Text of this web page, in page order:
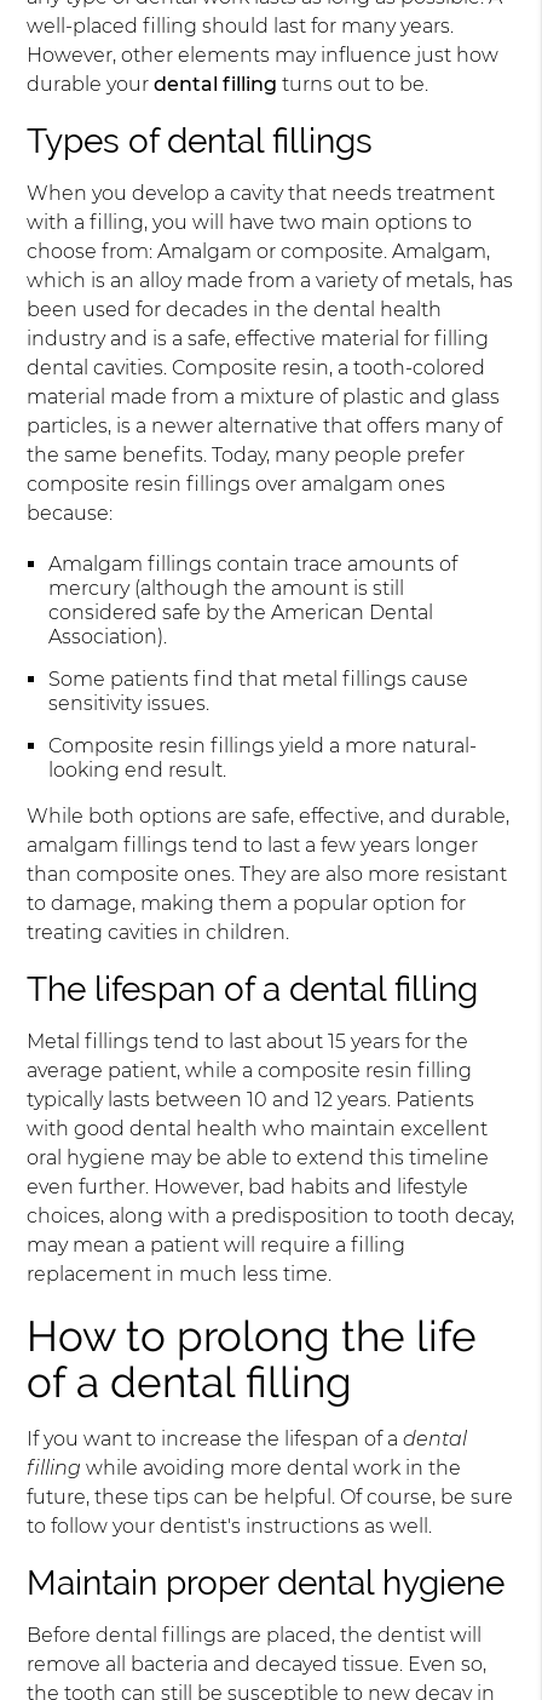
well-placed filling should last for many years.
However, other elements may influence just how
durable yourdental filling turns out to be.
Types of dental fillings
When you develop a cavity that needs treatment
with a filling, you will have two main options to
choose from: Amalgam or composite. Amalgam,
which is an alloy made from a variety of metals, has
been used for decades in the dental health
industry and is a safe, effective material for filling
dental cavities. Composite resin, a tooth-colored
material made from a mixture of plastic and glass
particles, is a newer alternative that offers many of
the same benefits. Today, many people prefer
composite resin fillings over amalgam ones
because:
Amalgam fillings contain trace amounts of
mercury (although the amount is still
considered safe by the American Dental
Association).
Some patients find that metal fillings cause
sensitivity issues.
Composite resin fillings yield a more natural-
looking end result.
While both options are safe, effective, and durable,
amalgam fillings tend to last a few years longer
than composite ones. They are also more resistant
to damage, making them a popular option for
treating cavities in children.
The lifespan of a dental filling
Metal fillings tend to last about 15 years for the
average patient, while a composite resin filling
typically lasts between 10 and 12 years. Patients
with good dental health who maintain excellent
oral hygiene may be able to extend this timeline
even further. However, bad habits and lifestyle
choices, along with a predisposition to tooth decay,
may mean a patient will require a filling
replacement in much less time.
How to prolong the life
of a dental filling
If you want to increase the lifespan of adental
filling while avoiding more dental work in the
future, these tips can be helpful. Of course, be sure
to follow your dentist's instructions as well.
Maintain proper dental hygiene
Before dental fillings are placed, the dentist will
remove all bacteria and decayed tissue. Even so,
the tooth can still be susceptible to new decay in